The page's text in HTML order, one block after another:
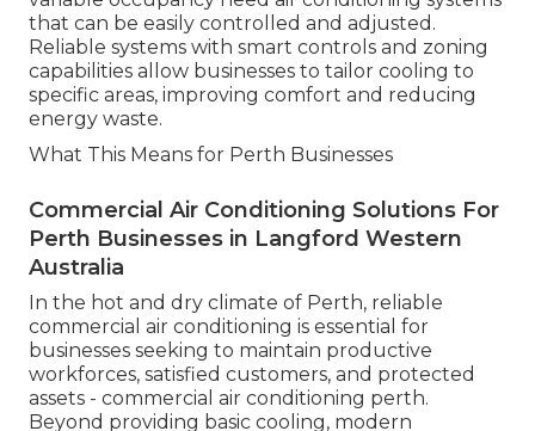
that can be easily controlled and adjusted.
Reliable systems with smart controls and zoning
capabilities allow businesses to tailor cooling to
specific areas, improving comfort and reducing
energy waste.
What This Means for Perth Businesses
Commercial Air Conditioning Solutions For
Perth Businesses in Langford Western
Australia
In the hot and dry climate of Perth, reliable
commercial air conditioning is essential for
businesses seeking to maintain productive
workforces, satisfied customers, and protected
assets - commercial air conditioning perth.
Beyond providing basic cooling, modern